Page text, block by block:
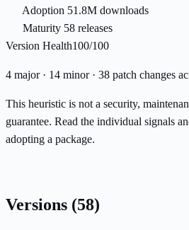
Adoption 51.8M downloads
Maturity 58 releases
Version Health100/100
4 major · 14 minor · 38 patch changes
This heuristic is not a security,
guarantee. Read the individual signals
adopting a package.
Versions (58)